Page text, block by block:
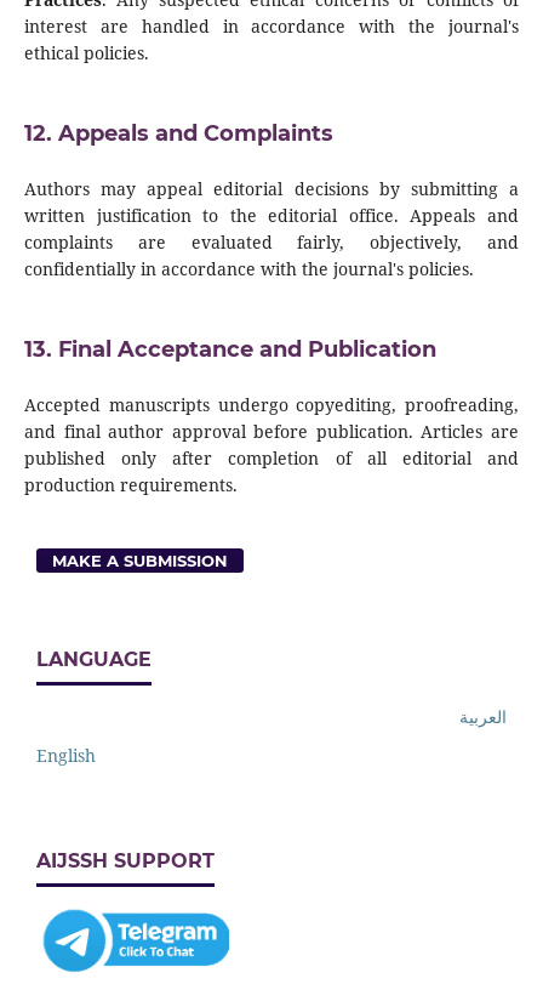
interest are handled in accordance with the journal's
ethical policies.
12. Appeals and Complaints
Authors may appeal editorial decisions by submitting a
written justification to the editorial office. Appeals and
complaints are evaluated fairly, objectively, and
confidentially in accordance with the journal's policies.
13. Final Acceptance and Publication
Accepted manuscripts undergo copyediting, proofreading,
and final author approval before publication. Articles are
published only after completion of all editorial and
production requirements.
MAKE A SUBMISSION
LANGUAGE
العربية
English
AIJSSH SUPPORT